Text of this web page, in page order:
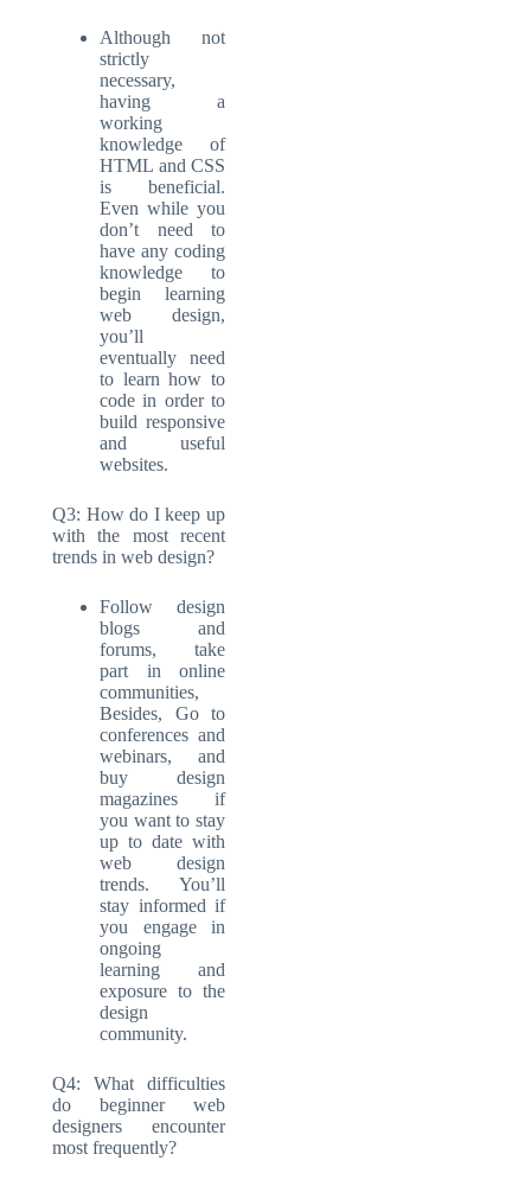
Although not
strictly
necessary,
having a
working
knowledge of
HTML and CSS
is beneficial.
Even while you
don’t need to
have any coding
knowledge to
begin learning
web design,
you’ll
eventually need
to learn how to
code in order to
build responsive
and useful
websites.
Q3: How do I keep up
with the most recent
trends in web design?
Follow design
blogs and
forums, take
part in online
communities,
Besides, Go to
conferences and
webinars, and
buy design
magazines if
you want to stay
up to date with
web design
trends. You’ll
stay informed if
you engage in
ongoing
learning and
exposure to the
design
community.
Q4: What difficulties
do beginner web
designers encounter
most frequently?